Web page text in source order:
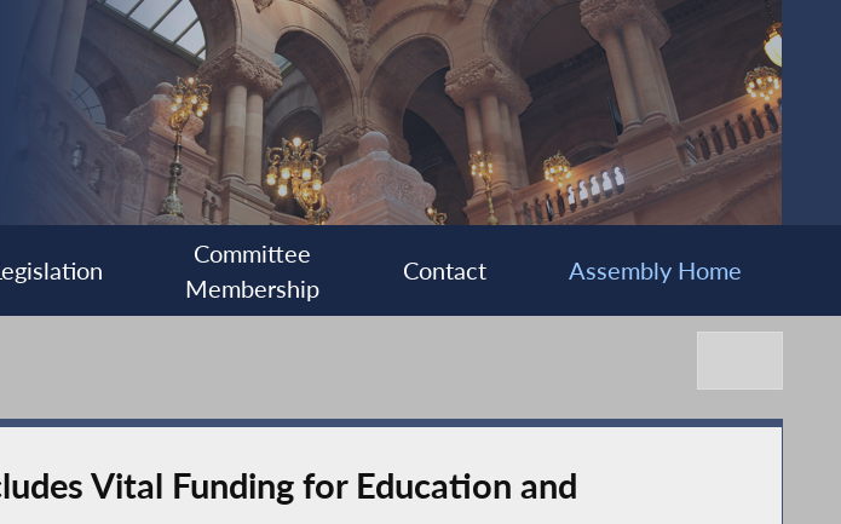
Committee
Membership
Contact Assembly Home
Vital Funding for Education and